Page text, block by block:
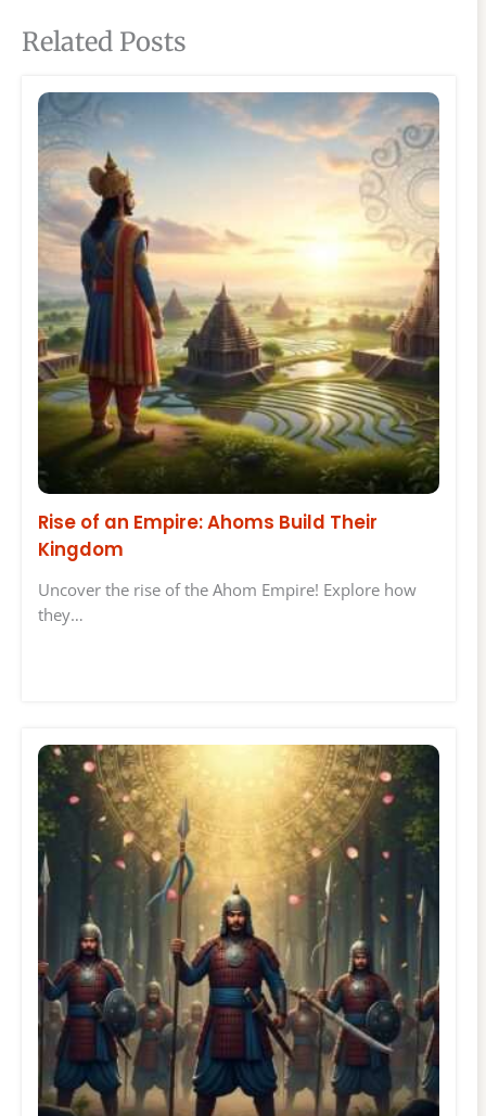
Related Posts
Rise of an Empire: Ahoms Build Their
Kingdom
Uncover the rise of the Ahom Empire! Explore how
they…